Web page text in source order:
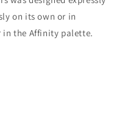
on its own or in
the Affinity palette.